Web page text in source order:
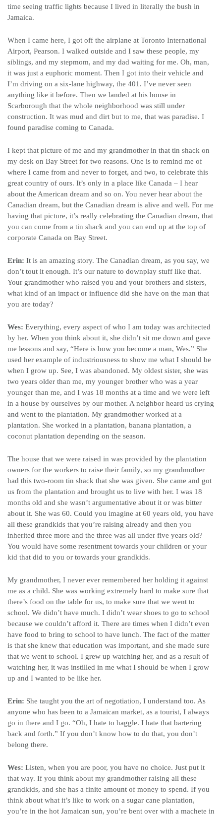
time seeing traffic lights because I lived in literally the bush in
Jamaica.
When I came here, I got off the airplane at Toronto International
Airport, Pearson. I walked outside and I saw these people, my
siblings, and my stepmom, and my dad waiting for me. Oh, man,
it was just a euphoric moment. Then I got into their vehicle and
I’m driving on a six-lane highway, the 401. I’ve never seen
anything like it before. Then we landed at his house in
Scarborough that the whole neighborhood was still under
construction. It was mud and dirt but to me, that was paradise. I
found paradise coming to Canada.
I kept that picture of me and my grandmother in that tin shack on
my desk on Bay Street for two reasons. One is to remind me of
where I came from and never to forget, and two, to celebrate this
great country of ours. It’s only in a place like Canada – I hear
about the American dream and so on. You never hear about the
Canadian dream, but the Canadian dream is alive and well. For me
having that picture, it’s really celebrating the Canadian dream, that
you can come from a tin shack and you can end up at the top of
corporate Canada on Bay Street.
Erin: It is an amazing story. The Canadian dream, as you say, we
don’t tout it enough. It’s our nature to downplay stuff like that.
Your grandmother who raised you and your brothers and sisters,
what kind of an impact or influence did she have on the man that
you are today?
Wes: Everything, every aspect of who I am today was architected
by her. When you think about it, she didn’t sit me down and gave
me lessons and say, “Here is how you become a man, Wes.” She
used her example of industriousness to show me what I should be
when I grow up. See, I was abandoned. My oldest sister, she was
two years older than me, my younger brother who was a year
younger than me, and I was 18 months at a time and we were left
in a house by ourselves by our mother. A neighbor heard us crying
and went to the plantation. My grandmother worked at a
plantation. She worked in a plantation, banana plantation, a
coconut plantation depending on the season.
The house that we were raised in was provided by the plantation
owners for the workers to raise their family, so my grandmother
had this two-room tin shack that she was given. She came and got
us from the plantation and brought us to live with her. I was 18
months old and she wasn’t argumentative about it or was bitter
about it. She was 60. Could you imagine at 60 years old, you have
all these grandkids that you’re raising already and then you
inherited three more and the three was all under five years old?
You would have some resentment towards your children or your
kid that did to you or towards your grandkids.
My grandmother, I never ever remembered her holding it against
me as a child. She was working extremely hard to make sure that
there’s food on the table for us, to make sure that we went to
school. We didn’t have much. I didn’t wear shoes to go to school
because we couldn’t afford it. There are times when I didn’t even
have food to bring to school to have lunch. The fact of the matter
is that she knew that education was important, and she made sure
that we went to school. I grew up watching her, and as a result of
watching her, it was instilled in me what I should be when I grow
up and I wanted to be like her.
Erin: She taught you the art of negotiation, I understand too. As
anyone who has been to a Jamaican market, as a tourist, I always
go in there and I go. “Oh, I hate to haggle. I hate that bartering
back and forth.” If you don’t know how to do that, you don’t
belong there.
Wes: Listen, when you are poor, you have no choice. Just put it
that way. If you think about my grandmother raising all these
grandkids, and she has a finite amount of money to spend. If you
think about what it’s like to work on a sugar cane plantation,
you’re in the hot Jamaican sun, you’re bent over with a machete in